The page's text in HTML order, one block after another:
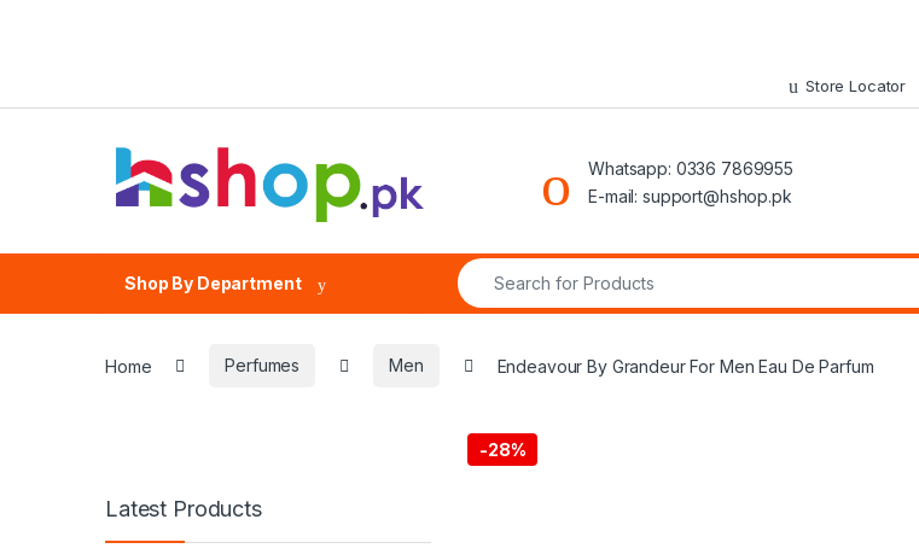
Store Locator
Whatsapp: 0336 7869955
E-mail: support@hshop.pk
Shop By Department
Search for:
Home Perfumes Men Endeavour By Grandeur For Men Eau De Parfum
-28%
Latest Products